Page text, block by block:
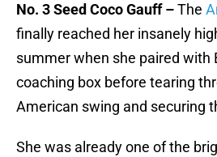
No. 3 Seed Coco Gauff –The
finally reached her insanely
summer when she paired with
coaching box before tearing
American swing and securing
She was already one of the